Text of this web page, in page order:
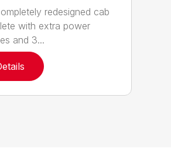
redesigned cab
with extra power
and 3...